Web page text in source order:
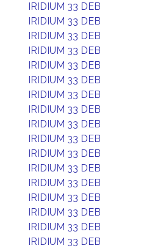
IRIDIUM 33 DEB
IRIDIUM 33 DEB
IRIDIUM 33 DEB
IRIDIUM 33 DEB
IRIDIUM 33 DEB
IRIDIUM 33 DEB
IRIDIUM 33 DEB
IRIDIUM 33 DEB
IRIDIUM 33 DEB
IRIDIUM 33 DEB
IRIDIUM 33 DEB
IRIDIUM 33 DEB
IRIDIUM 33 DEB
IRIDIUM 33 DEB
IRIDIUM 33 DEB
IRIDIUM 33 DEB
IRIDIUM 33 DEB